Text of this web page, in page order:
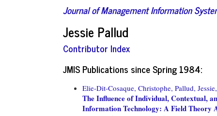
Journal of Management Information
Jessie Pallud
Contributor Index
JMIS Publications since Spring 1984:
Elie-Dit-Cosaque, Christophe, Pallud, Jessie,
The Influence of Individual, Contextual,
Information Technology: A Field Theory